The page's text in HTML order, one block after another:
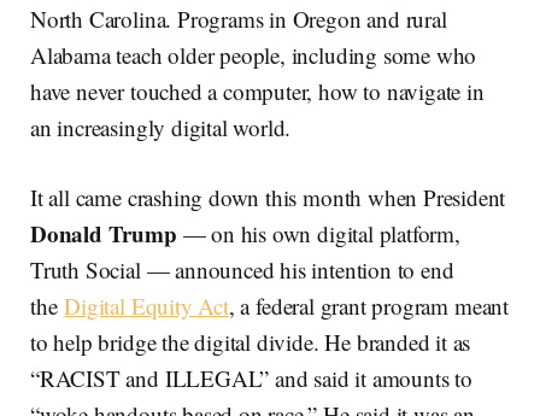
North Carolina. Programs in Oregon and rural
Alabama teach older people, including some who
have never touched a computer, how to navigate in
an increasingly digital world.
It all came crashing down this month when President
Donald Trump — on his own digital platform,
Truth Social — announced his intention to end
theDigital Equity Act, a federal grant program meant
to help bridge the digital divide. He branded it as
“RACIST and ILLEGAL” and said it amounts to